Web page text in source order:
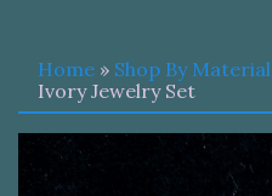
Home » Shop By Material
Ivory Jewelry Set